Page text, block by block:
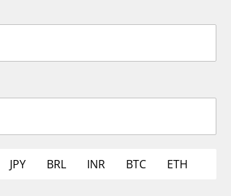
JPY BRL INR BTC ETH